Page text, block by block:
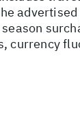
currency